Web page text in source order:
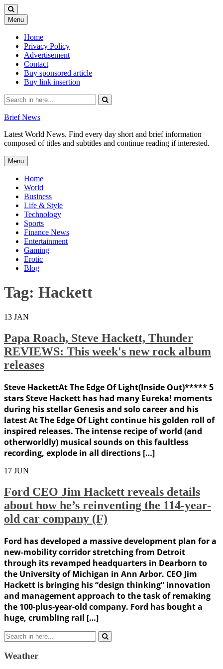
Menu Skip
to
content
Home
Privacy Policy
Advertisement
Contact
Buy sponsored article
Buy link insertion
Search
for:
Brief News
Latest World News. Find every day short and brief information
composed of titles and subtitles and continue reading if interested.
Menu Skip
to
content
Home
World
Business
Life & Style
Technology
Sports
Finance News
Entertainment
Gaming
Erotic
Blog
Tag: Hackett
13 JAN
Papa Roach, Steve Hackett, Thunder
REVIEWS: This week's new rock album
releases
Steve HackettAt The Edge Of Light(Inside Out)***** 5
stars Steve Hackett has had many Eureka! moments
during his stellar Genesis and solo career and his
latest At The Edge Of Light continue his golden roll of
inspired releases. The intense recipe of world (and
otherworldly) musical sounds on this faultless
recording, explode in all directions […]
17 JUN
Ford CEO Jim Hackett reveals details
about how he’s reinventing the 114-year-
old car company (F)
Ford has developed a massive development plan for a
new-mobility corridor stretching from Detroit
through its revamped headquarters in Dearborn to
the University of Michigan in Ann Arbor. CEO Jim
Hackett is bringing his “design thinking” innovation
and management approach to the task of remaking
the 100-plus-year-old company. Ford has bought a
huge, crumbling rail […]
Search
for:
Weather